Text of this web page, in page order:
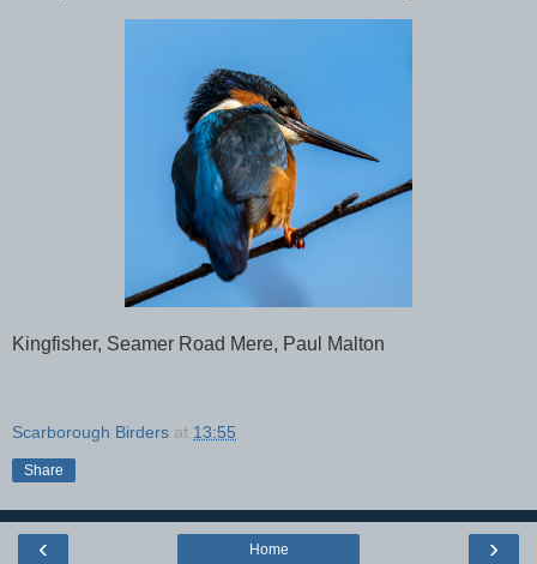
Kingfisher, Seamer Road Mere, Paul Malton
Scarborough Birders at 13:55
Share
‹ ›
Home